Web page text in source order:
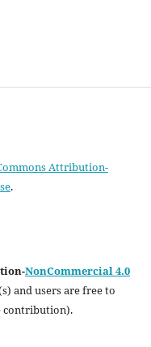
Attribution-
.
NonCommercial 4.0
and users are free to
contribution).